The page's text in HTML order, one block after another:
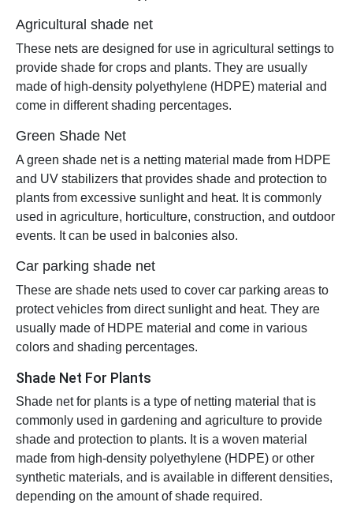
Agricultural shade net
These nets are designed for use in agricultural settings to
provide shade for crops and plants. They are usually
made of high-density polyethylene (HDPE) material and
come in different shading percentages.
Green Shade Net
A green shade net is a netting material made from HDPE
and UV stabilizers that provides shade and protection to
plants from excessive sunlight and heat. It is commonly
used in agriculture, horticulture, construction, and outdoor
events. It can be used in balconies also.
Car parking shade net
These are shade nets used to cover car parking areas to
protect vehicles from direct sunlight and heat. They are
usually made of HDPE material and come in various
colors and shading percentages.
Shade Net For Plants
Shade net for plants is a type of netting material that is
commonly used in gardening and agriculture to provide
shade and protection to plants. It is a woven material
made from high-density polyethylene (HDPE) or other
synthetic materials, and is available in different densities,
depending on the amount of shade required.